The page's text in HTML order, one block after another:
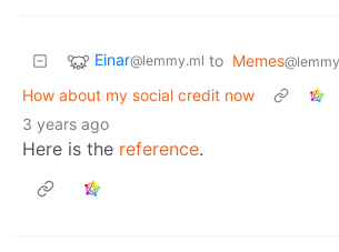
Einar@lemmy.ml to Memes
How about my social credit now
3 years ago
Here is the reference.